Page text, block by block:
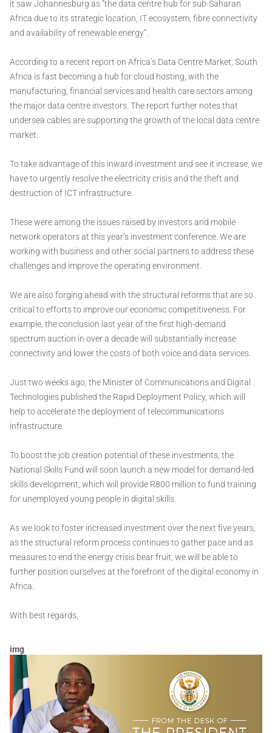
it saw Johannesburg as “the data centre hub for sub-Saharan
Africa due to its strategic location, IT ecosystem, fibre connectivity
and availability of renewable energy”.
According to a recent report on Africa’s Data Centre Market, South
Africa is fast becoming a hub for cloud hosting, with the
manufacturing, financial services and health care sectors among
the major data centre investors. The report further notes that
undersea cables are supporting the growth of the local data centre
market.
To take advantage of this inward investment and see it increase, we
have to urgently resolve the electricity crisis and the theft and
destruction of ICT infrastructure.
These were among the issues raised by investors and mobile
network operators at this year’s investment conference. We are
working with business and other social partners to address these
challenges and improve the operating environment.
We are also forging ahead with the structural reforms that are so
critical to efforts to improve our economic competitiveness. For
example, the conclusion last year of the first high-demand
spectrum auction in over a decade will substantially increase
connectivity and lower the costs of both voice and data services.
Just two weeks ago, the Minister of Communications and Digital
Technologies published the Rapid Deployment Policy, which will
help to accelerate the deployment of telecommunications
infrastructure.
To boost the job creation potential of these investments, the
National Skills Fund will soon launch a new model for demand-led
skills development, which will provide R800 million to fund training
for unemployed young people in digital skills.
As we look to foster increased investment over the next five years,
as the structural reform process continues to gather pace and as
measures to end the energy crisis bear fruit, we will be able to
further position ourselves at the forefront of the digital economy in
Africa.
With best regards,
img